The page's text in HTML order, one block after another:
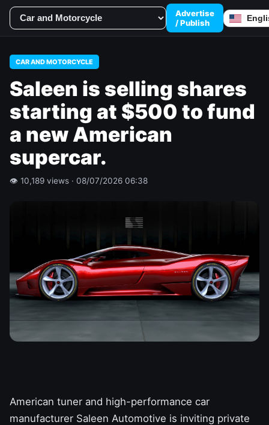
Advertise
/ Publish
CAR AND MOTORCYCLE
Saleen is selling shares
starting at $500 to fund
a new American
supercar.
👁 10,189 views · 08/07/2026 06:38
American tuner and high-performance car
manufacturer Saleen Automotive is inviting private